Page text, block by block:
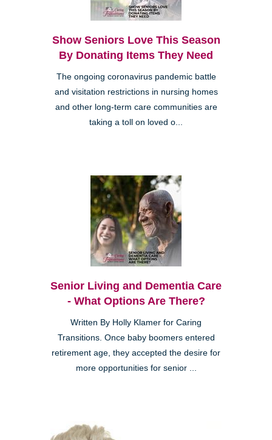
Show Seniors Love This Season
By Donating Items They Need
The ongoing coronavirus pandemic battle
and visitation restrictions in nursing homes
and other long-term care communities are
taking a toll on loved o...
Senior Living and Dementia Care
- What Options Are There?
Written By Holly Klamer for Caring
Transitions. Once baby boomers entered
retirement age, they accepted the desire for
more opportunities for senior ...